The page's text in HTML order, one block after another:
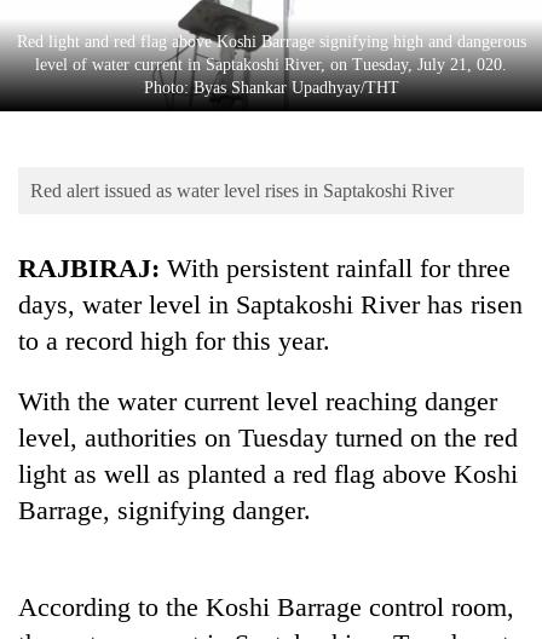
Lifestyle
Science&Tech
Environment
Red light and red flag above Koshi Barrage signifying high and dangerous
level of water current in Saptakoshi River, on Tuesday, July 21, 020.
Photo: Byas Shankar Upadhyay/THT
Red alert issued as water level rises in Saptakoshi River
RAJBIRAJ: With persistent rainfall for three
days, water level in Saptakoshi River has risen
to a record high for this year.
With the water current level reaching danger
level, authorities on Tuesday turned on the red
light as well as planted a red flag above Koshi
Barrage, signifying danger.
According to the Koshi Barrage control room,